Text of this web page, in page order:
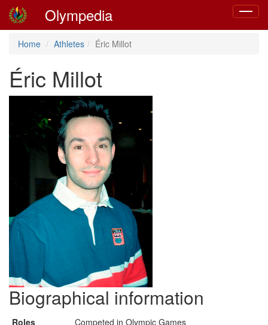
Toggle
Olympedia
Home Athletes Éric Millot
Éric Millot
Biographical information
Roles
Competed in Olympic Games